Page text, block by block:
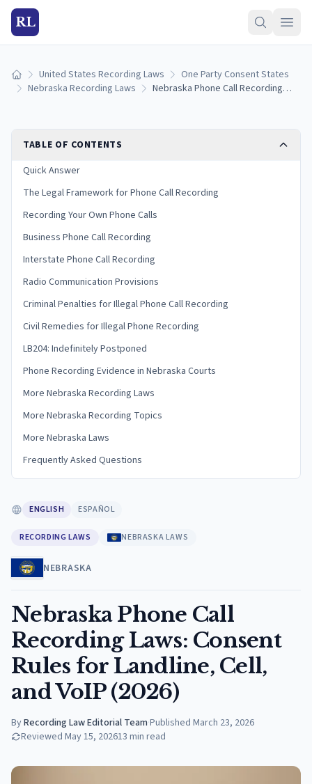
RL
Home United States Recording Laws
One Party Consent States
Nebraska Recording Laws
Nebraska Phone Call Recording Laws: Consent Rules for Landline, Cell, and VoIP (2026)
TABLE OF CONTENTS
Quick Answer
The Legal Framework for Phone Call Recording
Recording Your Own Phone Calls
Business Phone Call Recording
Interstate Phone Call Recording
Radio Communication Provisions
Criminal Penalties for Illegal Phone Call Recording
Civil Remedies for Illegal Phone Recording
LB204: Indefinitely Postponed
Phone Recording Evidence in Nebraska Courts
More Nebraska Recording Laws
More Nebraska Recording Topics
More Nebraska Laws
Frequently Asked Questions
ENGLISH ESPAÑOL
RECORDING LAWS NEBRASKA LAWS
NEBRASKA
Nebraska Phone Call
Recording Laws: Consent
Rules for Landline, Cell,
and VoIP (2026)
ByRecording Law Editorial Team·Published March 23, 2026
Reviewed May 15, 202613 min read